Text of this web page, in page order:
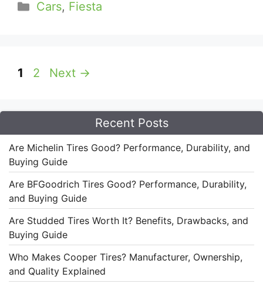
Categories
Cars, Fiesta
Page
1 Page
2 Next →
Recent Posts
Are Michelin Tires Good? Performance, Durability, and
Buying Guide
Are BFGoodrich Tires Good? Performance, Durability,
and Buying Guide
Are Studded Tires Worth It? Benefits, Drawbacks, and
Buying Guide
Who Makes Cooper Tires? Manufacturer, Ownership,
and Quality Explained